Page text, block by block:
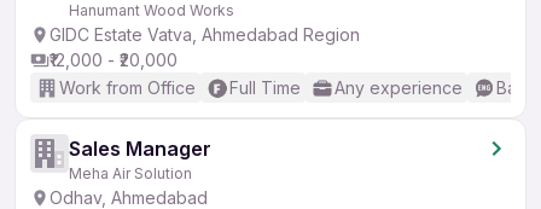
Hanumant Wood Works
GIDC Estate Vatva, Ahmedabad Region
₹12,000 - ₹20,000
Work from Office
Full Time Any experience
Sales Manager
Meha Air Solution
Odhav, Ahmedabad